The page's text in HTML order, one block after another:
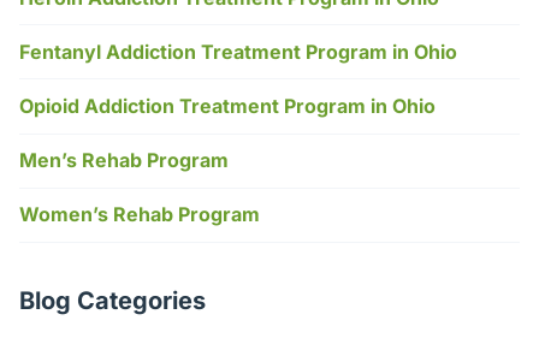
Fentanyl Addiction Treatment Program in Ohio
Opioid Addiction Treatment Program in Ohio
Men’s Rehab Program
Women’s Rehab Program
Blog Categories